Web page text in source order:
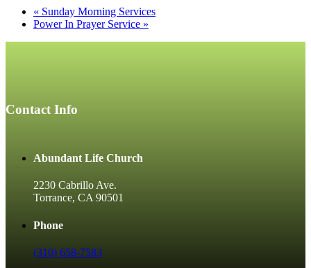
« Sunday Morning Services
Power In Prayer Service »
Contact Info
Abundant Life Church
2230 Cabrillo Ave.
Torrance, CA 90501
Phone
(310) 658-7583